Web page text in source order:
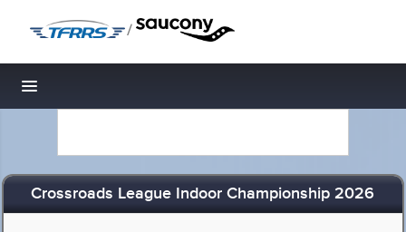
/
Toggle navigation
Crossroads League Indoor Championship 2026